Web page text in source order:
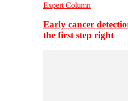
Expert Column
Early cancer
the first step right